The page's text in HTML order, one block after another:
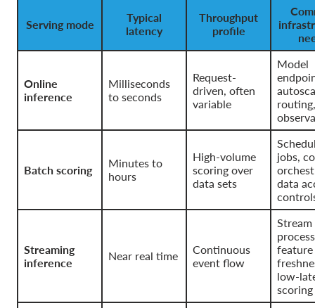
Serving mode
Typical
latency
Throughput
profile
Online
inference
Milliseconds
to seconds
Request-
driven, often
variable
Model
routing,
Batch scoring
Minutes to
hours
High-volume
scoring over
data sets
jobs,
data
Streaming
inference
Near real time
Continuous
event flow
Stream
feature
low-
scoring